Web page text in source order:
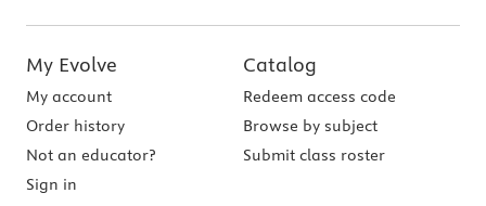
My Evolve
My account
Order history
Not an educator?
Sign in
Catalog
Redeem access code
Browse by subject
Submit class roster